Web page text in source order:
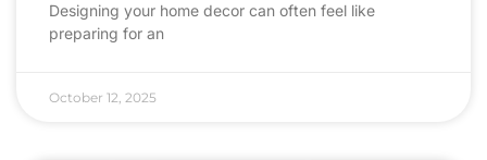
Designing your home decor can often feel like
preparing for an
October 12, 2025